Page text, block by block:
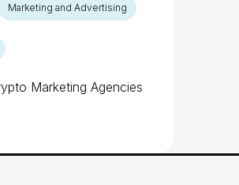
Marketing and Advertising
Marketing Agencies